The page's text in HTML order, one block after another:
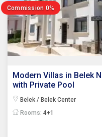
Commission 0%
Modern Villas in Belek
with Private Pool
Belek / Belek Center
Rooms: 4+1